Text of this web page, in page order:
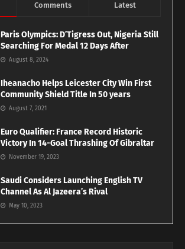
Comments Latest
Paris Olympics: D’Tigress Out, Nigeria Still
Searching For Medal 12 Days After
August 8, 2024
Iheanacho Helps Leicester City Win First
Community Shield Title In 50 years
August 7, 2021
Euro Qualifier: France Record Historic
Victory In 14-Goal Thrashing Of Gibraltar
November 19, 2023
Saudi Considers Launching English TV
Channel As Al Jazeera’s Rival
May 10, 2023